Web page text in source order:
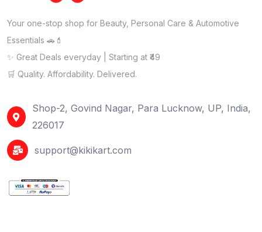
Your one-stop shop for Beauty, Personal Care & Automotive
Essentials 🚗💄
✨ Great Deals everyday | Starting at ₹49
🛒 Quality. Affordability. Delivered.
Shop-2, Govind Nagar, Para Lucknow, UP, India,
226017
support@kikikart.com